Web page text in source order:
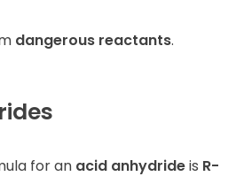
dangerous reactants.
for an acid anhydrideis R-